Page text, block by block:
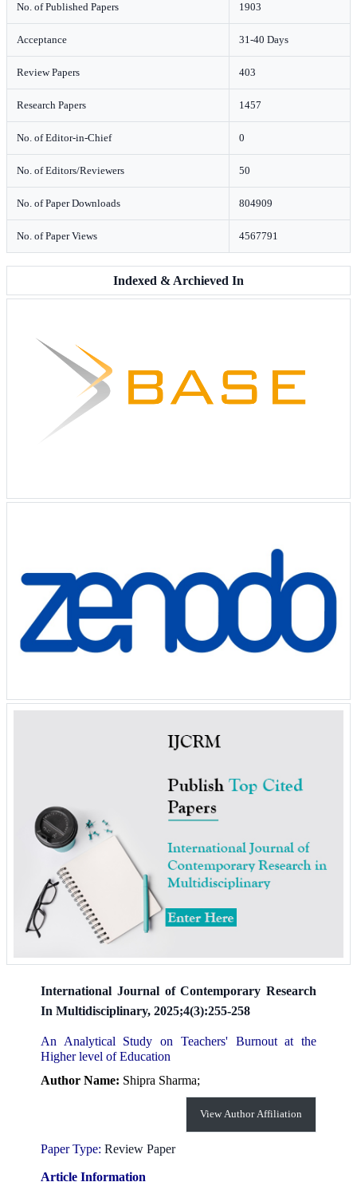
No. of Published Papers 1903
Acceptance 31-40 Days
Review Papers 403
Research Papers 1457
No. of Editor-in-Chief 0
No. of Editors/Reviewers 50
No. of Paper Downloads 804909
No. of Paper Views 4567791
Indexed & Archieved In
International Journal of Contemporary Research
In Multidisciplinary, 2025;4(3):255-258
An Analytical Study on Teachers' Burnout at the
Higher level of Education
Author Name: Shipra Sharma;
View Author Affiliation
Paper Type: Review Paper
Article Information